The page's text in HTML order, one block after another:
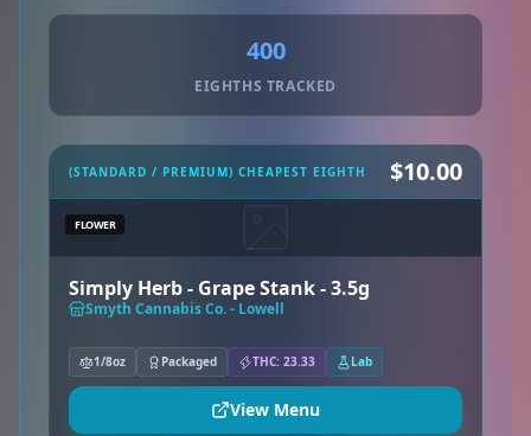
400
EIGHTHS TRACKED
(STANDARD / PREMIUM) CHEAPEST EIGHTH $10.00
FLOWER
Simply Herb - Grape Stank - 3.5g
Smyth Cannabis Co. - Lowell
1/8oz Packaged THC: 23.33 Lab
View Menu